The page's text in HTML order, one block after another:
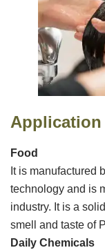
Application
Food
It is manufactured
technology and is
industry. It is a
smell and taste of
Daily Chemicals